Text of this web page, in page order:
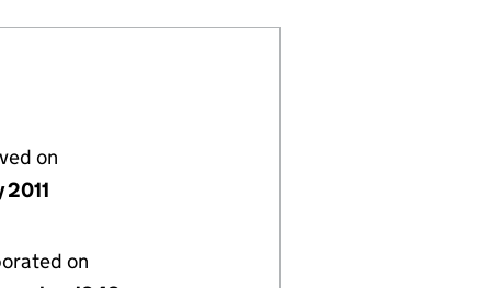
on
2011
on